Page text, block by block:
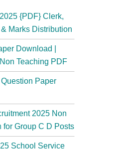
{PDF} Clerk,
Marks Distribution
Download |
Teaching PDF
Paper
2025 Non
for Group C D Posts
School Service